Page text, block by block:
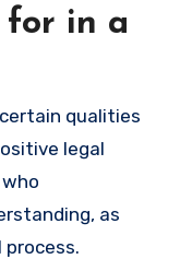
for in a
qualities
legal
as
process.